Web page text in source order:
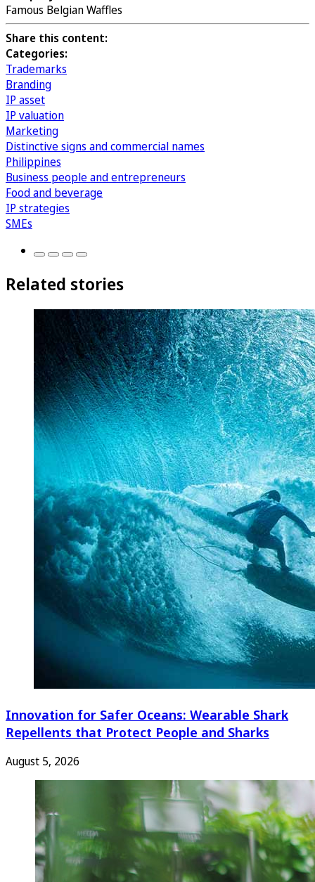
Famous Belgian Waffles
Share this content:
Categories:
Trademarks
Branding
IP asset
IP valuation
Marketing
Distinctive signs and commercial names
Philippines
Business people and entrepreneurs
Food and beverage
IP strategies
SMEs
Related stories
Innovation for Safer Oceans: Wearable Shark
Repellents that Protect People and Sharks
August 5, 2026